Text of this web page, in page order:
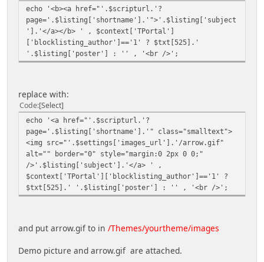
echo '<b><a href="'.$scripturl.'?
page='.$listing['shortname'].'">'.$listing['subject
'].'</a></b> ' , $context['TPortal']
['blocklisting_author']=='1' ? $txt[525].'
'.$listing['poster'] : '' , '<br />';
replace with:
Code Select
echo '<a href="'.$scripturl.'?
page='.$listing['shortname'].'" class="smalltext">
<img src="'.$settings['images_url'].'/arrow.gif"
alt="" border="0" style="margin:0 2px 0 0;"
/>'.$listing['subject'].'</a> ' ,
$context['TPortal']['blocklisting_author']=='1' ?
$txt[525].' '.$listing['poster'] : '' , '<br />';
and put arrow.gif to in /Themes/yourtheme/images
Demo picture and arrow.gif are attached.